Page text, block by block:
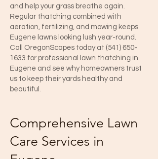
and help your grass breathe again.
Regular thatching combined with
aeration, fertilizing, and mowing keeps
Eugene lawns looking lush year-round.
Call OregonScapes today at (541) 650-
1633 for professional lawn thatching in
Eugene and see why homeowners trust
us to keep their yards healthy and
beautiful.
Comprehensive Lawn
Care Services in